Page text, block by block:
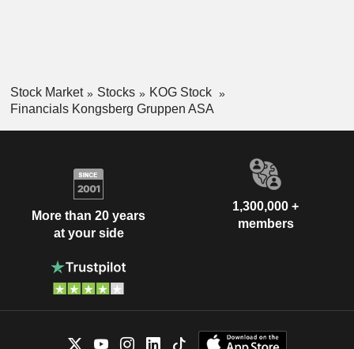
Stock Market Stocks
KOG Stock
Financials Kongsberg Gruppen ASA
More than 20 years
at your side
1,300,000 +
members